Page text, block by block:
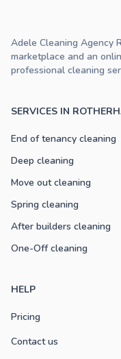
SERVICES IN
End of tenancy cleaning
Deep cleaning
Move out cleaning
Spring cleaning
After builders cleaning
One-Off cleaning
HELP
Pricing
Contact us
Adele Cleaning Agency
marketplace and an
professional cleaning